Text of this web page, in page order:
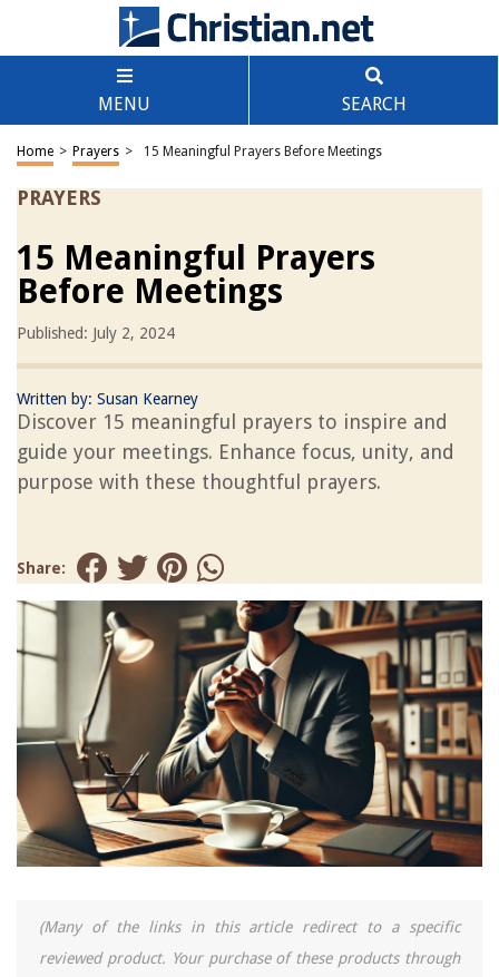
MENU SEARCH
Home > Prayers > 15 Meaningful Prayers Before Meetings
PRAYERS
15 Meaningful Prayers
Before Meetings
Published: July 2, 2024
Written by: Susan Kearney
Discover 15 meaningful prayers to inspire and
guide your meetings. Enhance focus, unity, and
purpose with these thoughtful prayers.
Share:
(Many of the links in this article redirect to a specific
reviewed product. Your purchase of these products through